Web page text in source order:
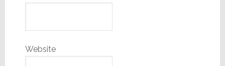
Website